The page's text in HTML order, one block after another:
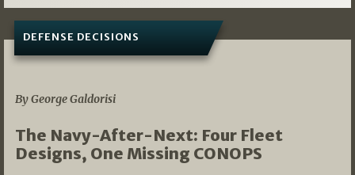
DEFENSE DECISIONS
By George Galdorisi
The Navy-After-Next: Four Fleet
Designs, One Missing CONOPS